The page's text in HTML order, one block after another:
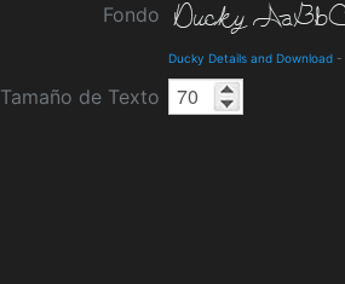
Fondo
Ducky Details and Download -
Tamaño de Texto